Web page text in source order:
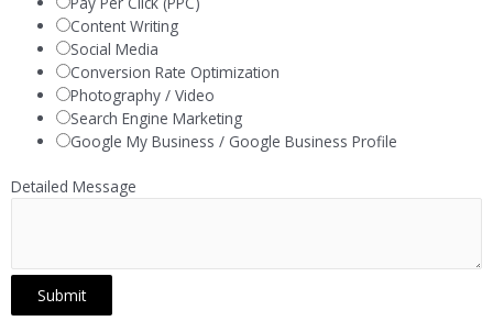
Content Writing
Social Media
Conversion Rate Optimization
Photography / Video
Search Engine Marketing
Google My Business / Google Business Profile
Detailed Message
Submit